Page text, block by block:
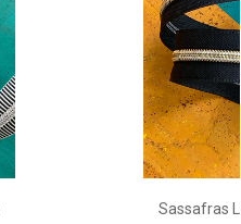
Sassafras